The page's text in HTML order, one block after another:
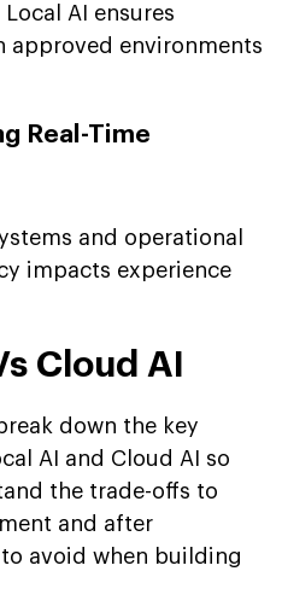
AI ensures
approved environments
Real-Time
and operational
impacts experience
Cloud AI
down the key
AI and Cloud AI so
the trade-offs to
and after
avoid when building